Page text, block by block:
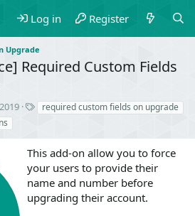
Log in Register
Upgrade
Required Custom Fields
required custom fields on upgrade
This add-on allow you to force
your users to provide their
name and number before
upgrading their account.